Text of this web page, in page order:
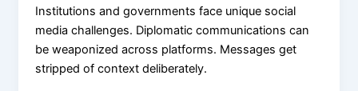
Institutions and governments face unique social
media challenges. Diplomatic communications can
be weaponized across platforms. Messages get
stripped of context deliberately.